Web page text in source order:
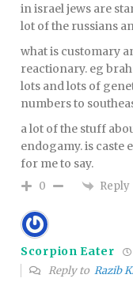
in israel jews are
lot of the russians
what is customary
reactionary. eg
lots and lots of
numbers to
a lot of the stuff
endogamy. is caste
for me to say.
0 Reply
Scorpion Eater
Reply to Razib